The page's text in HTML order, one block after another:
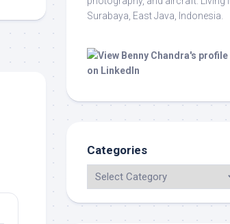
Surabaya, East Java, Indonesia.
Categories